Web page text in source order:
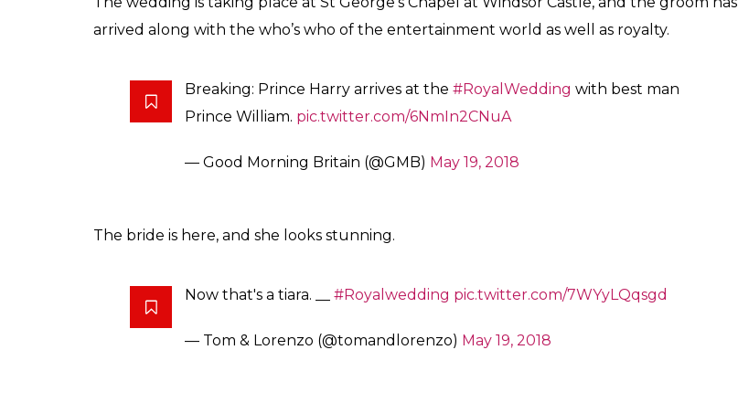
arrived along with the who’s who of the entertainment world as well as royalty.
Breaking: Prince Harry arrives at the #RoyalWedding with best man
Prince William. pic.twitter.com/6NmIn2CNuA
— Good Morning Britain (@GMB) May 19, 2018
The bride is here, and she looks stunning.
Now that's a tiara. __ #Royalwedding pic.twitter.com/7WYyLQqsgd
— Tom & Lorenzo (@tomandlorenzo) May 19, 2018